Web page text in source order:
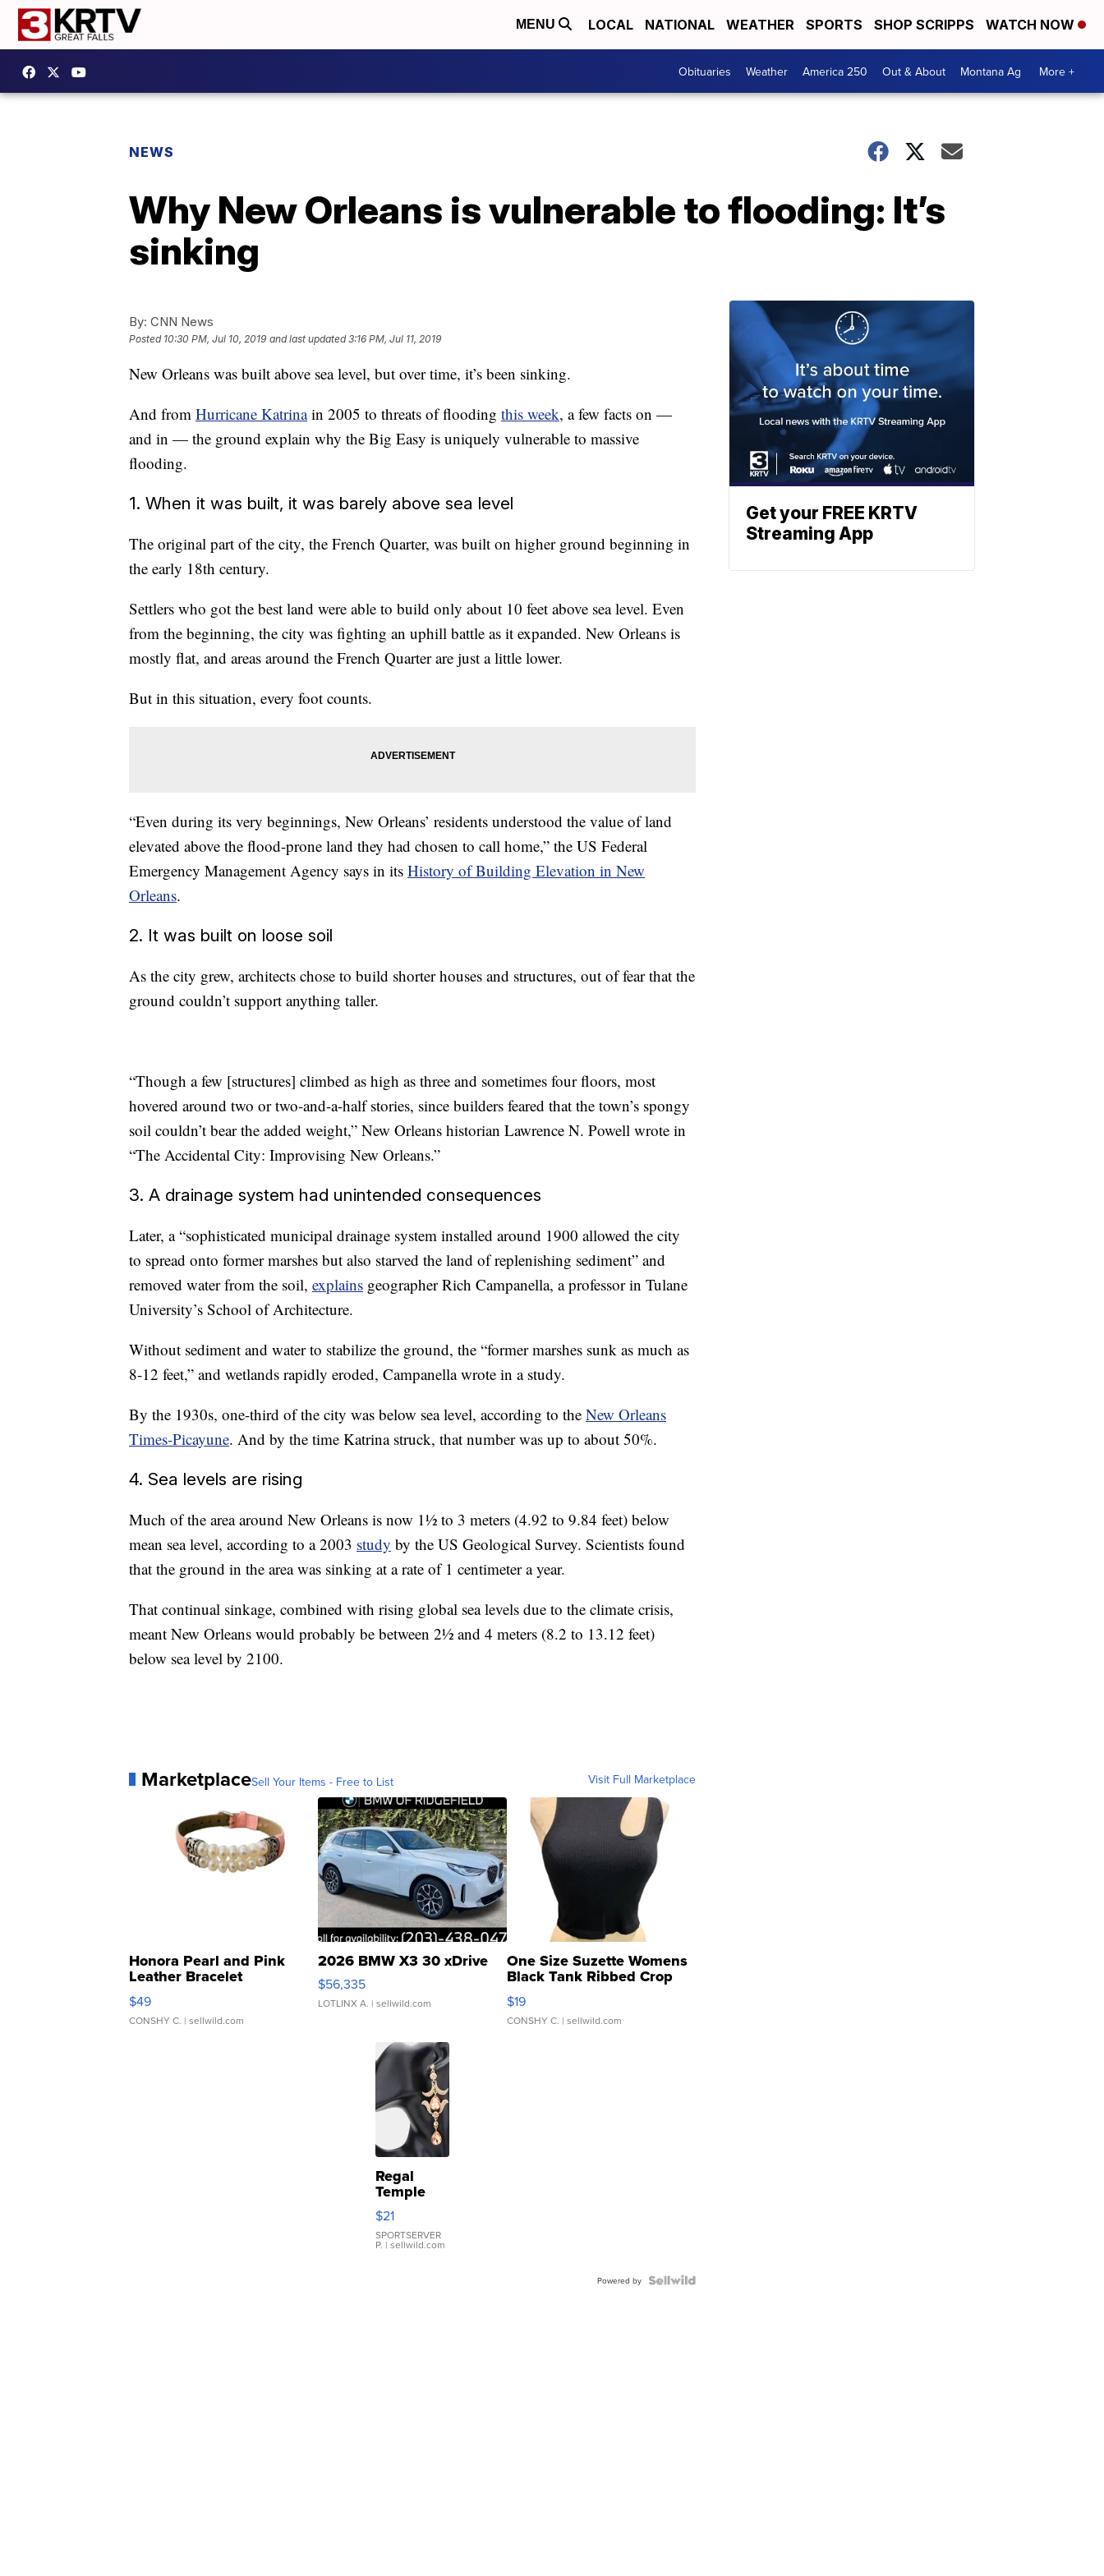
MENU LOCAL NATIONAL WEATHER SPORTS SHOP SCRIPPS WATCH NOW
Obituaries Weather America 250 Out & About Montana Ag More +
NEWS
Why New Orleans is vulnerable to flooding: It’s
sinking
By: CNN News
Posted 10:30 PM, Jul 10, 2019 and last updated 3:16 PM, Jul 11, 2019
New Orleans was built above sea level, but over time, it’s been sinking.
And from Hurricane Katrinain 2005 to threats of flooding this week, a few facts on —
and in — the ground explain why the Big Easy is uniquely vulnerable to massive
flooding.
1. When it was built, it was barely above sea level
The original part of the city, the French Quarter, was built on higher ground beginning in
the early 18th century.
Settlers who got the best land were able to build only about 10 feet above sea level. Even
from the beginning, the city was fighting an uphill battle as it expanded. New Orleans is
mostly flat, and areas around the French Quarter are just a little lower.
But in this situation, every foot counts.
“Even during its very beginnings, New Orleans’ residents understood the value of land
elevated above the flood-prone land they had chosen to call home,” the US Federal
Emergency Management Agency says in its History of Building Elevation in New
Orleans.
2. It was built on loose soil
As the city grew, architects chose to build shorter houses and structures, out of fear that the
ground couldn’t support anything taller.
“Though a few [structures] climbed as high as three and sometimes four floors, most
hovered around two or two-and-a-half stories, since builders feared that the town’s spongy
soil couldn’t bear the added weight,” New Orleans historian Lawrence N. Powell wrote in
“The Accidental City: Improvising New Orleans.”
3. A drainage system had unintended consequences
Later, a “sophisticated municipal drainage system installed around 1900 allowed the city
to spread onto former marshes but also starved the land of replenishing sediment” and
removed water from the soil, explains geographer Rich Campanella, a professor in Tulane
University’s School of Architecture.
Without sediment and water to stabilize the ground, the “former marshes sunk as much as
8-12 feet,” and wetlands rapidly eroded, Campanella wrote in a study.
By the 1930s, one-third of the city was below sea level, according to the New Orleans
Times-Picayune. And by the time Katrina struck, that number was up to about 50%.
4. Sea levels are rising
Much of the area around New Orleans is now 1½ to 3 meters (4.92 to 9.84 feet) below
mean sea level, according to a 2003 study by the US Geological Survey. Scientists found
that the ground in the area was sinking at a rate of 1 centimeter a year.
That continual sinkage, combined with rising global sea levels due to the climate crisis,
meant New Orleans would probably be between 2½ and 4 meters (8.2 to 13.12 feet)
below sea level by 2100.
MarketplaceSell Your Items - Free to List Visit Full Marketplace
Honora Pearl and Pink
Leather Bracelet
Adjustable Buckle Clo...
$49
CONSHY C. | sellwild.com
2026 BMW X3 30 xDrive
$56,335
LOTLINX A. | sellwild.com
One Size Suzette Womens
Black Tank Ribbed Crop
Asymmetrical ...
$19
CONSHY C. | sellwild.com
Regal
Temple
Droplet
Earrings
$21
SPORTSERVER
P. | sellwild.com
Powered by
Get your FREE KRTV
Streaming App